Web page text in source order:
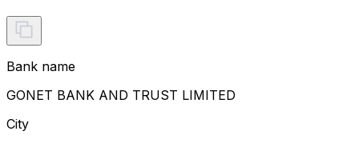
Bank name
GONET BANK AND TRUST LIMITED
City